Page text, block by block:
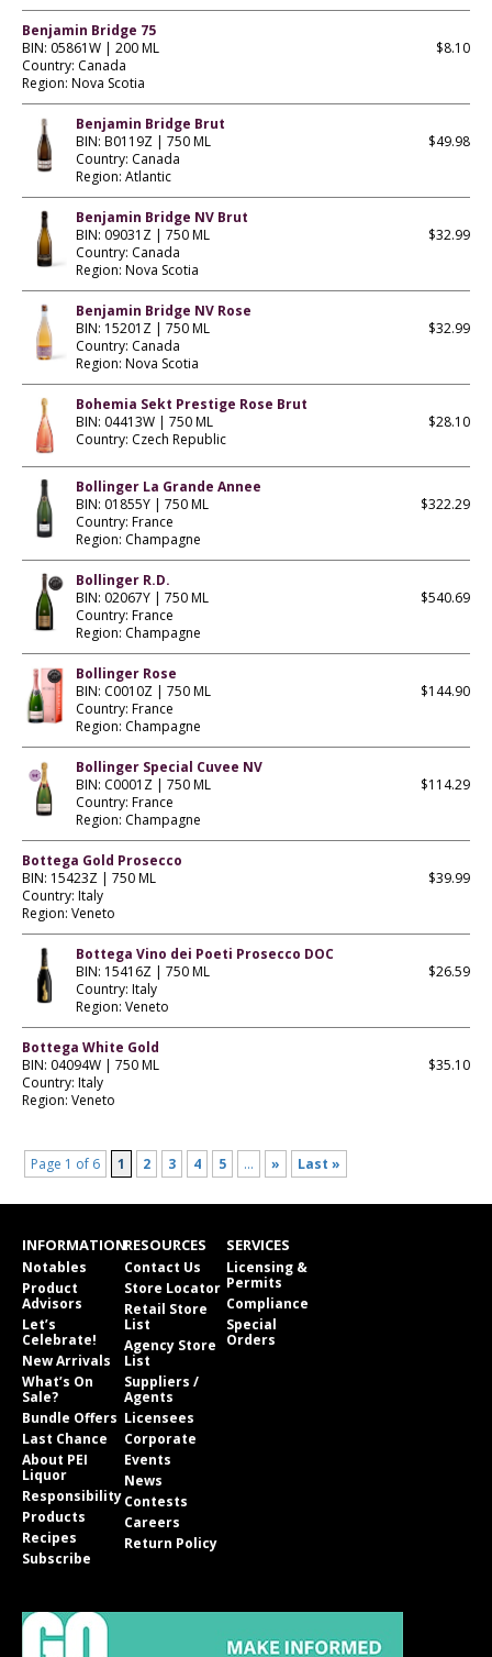
Benjamin Bridge 75
BIN: 05861W | 200 ML
Country: Canada
Region: Nova Scotia
$8.10
Benjamin Bridge Brut
BIN: B0119Z | 750 ML
Country: Canada
Region: Atlantic
$49.98
Benjamin Bridge NV Brut
BIN: 09031Z | 750 ML
Country: Canada
Region: Nova Scotia
$32.99
Benjamin Bridge NV Rose
BIN: 15201Z | 750 ML
Country: Canada
Region: Nova Scotia
$32.99
Bohemia Sekt Prestige Rose Brut
BIN: 04413W | 750 ML
Country: Czech Republic
$28.10
Bollinger La Grande Annee
BIN: 01855Y | 750 ML
Country: France
Region: Champagne
$322.29
Bollinger R.D.
BIN: 02067Y | 750 ML
Country: France
Region: Champagne
$540.69
Bollinger Rose
BIN: C0010Z | 750 ML
Country: France
Region: Champagne
$144.90
Bollinger Special Cuvee NV
BIN: C0001Z | 750 ML
Country: France
Region: Champagne
$114.29
Bottega Gold Prosecco
BIN: 15423Z | 750 ML
Country: Italy
Region: Veneto
$39.99
Bottega Vino dei Poeti Prosecco DOC
BIN: 15416Z | 750 ML
Country: Italy
Region: Veneto
$26.59
Bottega White Gold
BIN: 04094W | 750 ML
Country: Italy
Region: Veneto
$35.10
Page 1 of 6 1 2 3 4 5 ... » Last »
INFORMATION
Notables
Product
Advisors
Let’s
Celebrate!
New Arrivals
What’s On
Sale?
Bundle Offers
Last Chance
About PEI
Liquor
Responsibility
Products
Recipes
Subscribe
RESOURCES
Contact Us
Store Locator
Retail Store
List
Agency Store
List
Suppliers /
Agents
Licensees
Corporate
Events
News
Contests
Careers
Return Policy
SERVICES
Licensing &
Permits
Compliance
Special
Orders